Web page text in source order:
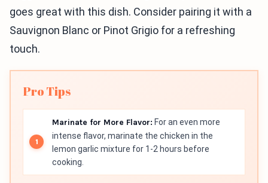
goes great with this dish. Consider pairing it with a
Sauvignon Blanc or Pinot Grigio for a refreshing
touch.
Pro Tips
Marinate for More Flavor: For an even more
intense flavor, marinate the chicken in the
lemon garlic mixture for 1-2 hours before
cooking.